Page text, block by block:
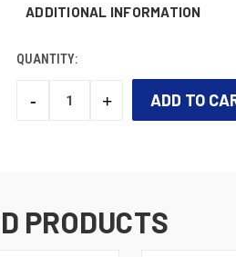
ADDITIONAL INFORMATION
QUANTITY:
DECREASE
-
INCREASE
+
PRODUCTS